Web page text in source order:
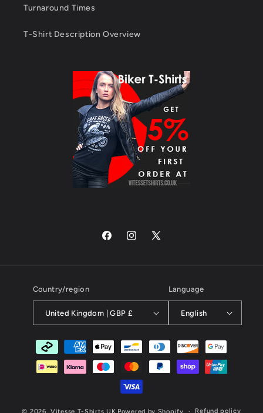
Turnaround Times
T-Shirt Description Overview
FacebookInstagram
X
Country/region
United Kingdom | GBP £
Language
English
Payment
methods
© 2026,Vitesse T-Shirts UK Powered by Shopify Refund policy